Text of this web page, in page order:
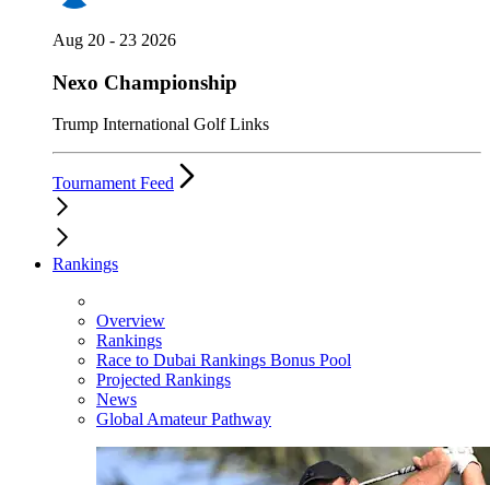
Aug 20 - 23 2026
Nexo Championship
Trump International Golf Links
Tournament Feed
Rankings
Overview
Rankings
Race to Dubai Rankings Bonus Pool
Projected Rankings
News
Global Amateur Pathway